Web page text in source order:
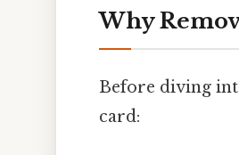
Why
Before diving
card: